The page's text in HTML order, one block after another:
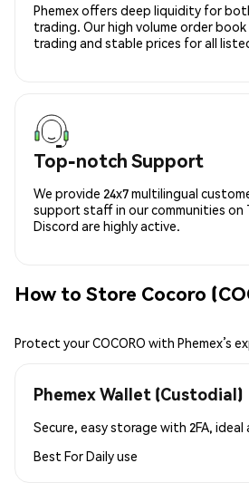
Phemex offers deep liquidity for
trading. Our high volume order
trading and stable prices for all
Top-notch Support
We provide 24x7 multilingual
support staff in our communities on
Discord are highly active.
How to Store Cocoro
Protect your COCORO with Phemex’s
Phemex Wallet (Custodial)
Secure, easy storage with 2FA, ideal
Best ForDaily use